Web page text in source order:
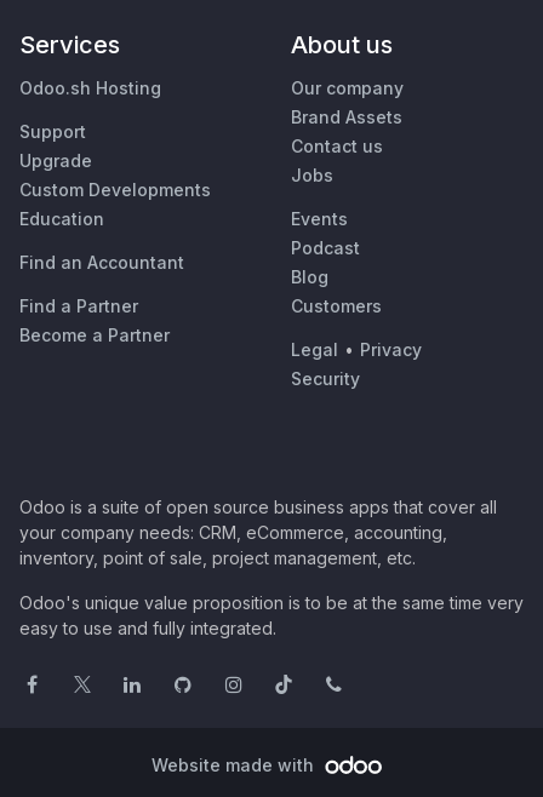
Services
Odoo.sh Hosting
Support
Upgrade
Custom Developments
Education
Find an Accountant
Find a Partner
Become a Partner
About us
Our company
Brand Assets
Contact us
Jobs
Events
Podcast
Blog
Customers
Legal • Privacy
Security
Odoo is a suite of open source business apps that cover all
your company needs: CRM, eCommerce, accounting,
inventory, point of sale, project management, etc.
Odoo's unique value proposition is to be at the same time very
easy to use and fully integrated.
Website made with